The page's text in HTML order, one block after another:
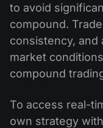
to avoid
compound.
consistency, and
market
compound
To access real-
own strategy